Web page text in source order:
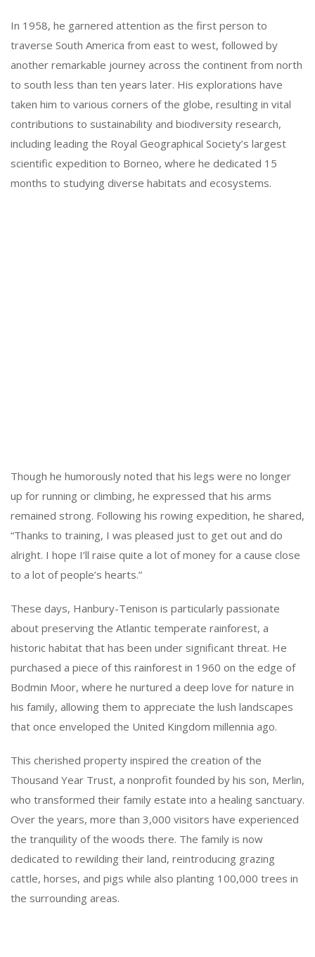
In 1958, he garnered attention as the first person to
traverse South America from east to west, followed by
another remarkable journey across the continent from north
to south less than ten years later. His explorations have
taken him to various corners of the globe, resulting in vital
contributions to sustainability and biodiversity research,
including leading the Royal Geographical Society’s largest
scientific expedition to Borneo, where he dedicated 15
months to studying diverse habitats and ecosystems.
Though he humorously noted that his legs were no longer
up for running or climbing, he expressed that his arms
remained strong. Following his rowing expedition, he shared,
“Thanks to training, I was pleased just to get out and do
alright. I hope I’ll raise quite a lot of money for a cause close
to a lot of people’s hearts.”
These days, Hanbury-Tenison is particularly passionate
about preserving the Atlantic temperate rainforest, a
historic habitat that has been under significant threat. He
purchased a piece of this rainforest in 1960 on the edge of
Bodmin Moor, where he nurtured a deep love for nature in
his family, allowing them to appreciate the lush landscapes
that once enveloped the United Kingdom millennia ago.
This cherished property inspired the creation of the
Thousand Year Trust, a nonprofit founded by his son, Merlin,
who transformed their family estate into a healing sanctuary.
Over the years, more than 3,000 visitors have experienced
the tranquility of the woods there. The family is now
dedicated to rewilding their land, reintroducing grazing
cattle, horses, and pigs while also planting 100,000 trees in
the surrounding areas.